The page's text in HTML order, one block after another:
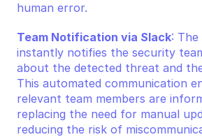
human error.
Team Notification via Slack:
instantly notifies the security
about the detected threat and
This automated communication
relevant team members are
replacing the need for manual
reducing the risk of